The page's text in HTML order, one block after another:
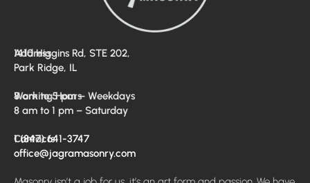
Address
1410 Higgins Rd, STE 202,
Park Ridge, IL
Working Hours
8 am to 5 pm – Weekdays
8 am to 1 pm – Saturday
Contacts
1 (847) 641-3747
office@jagramasonry.com